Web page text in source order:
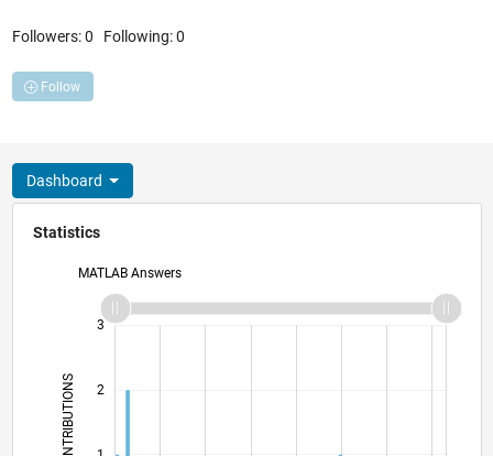
Followers:0 Following:0
Follow
Dashboard
Statistics
MATLAB Answers
CONTRIBUTIONS 2
3